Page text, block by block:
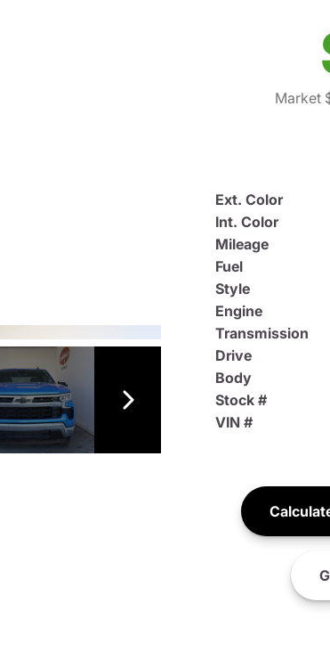
Market
Ext. Color
Int. Color
Mileage
Fuel
Style
Engine
Transmission
Drive
Body
Stock #
VIN #